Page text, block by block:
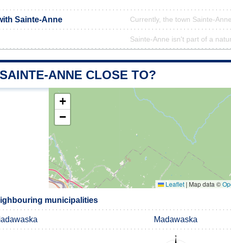
Sainte-Anne Currently, the town Sainte-
Sainte-Anne isn't part of a
ANNE CLOSE TO?
+
−
Leaflet | Map data ©
municipalities
Madawaska